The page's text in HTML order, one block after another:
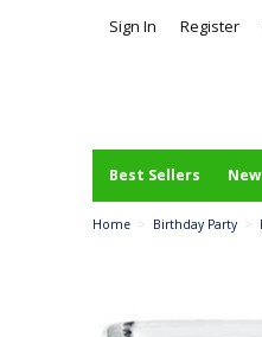
Sign In Register
Best Sellers
Home > Birthday Party >